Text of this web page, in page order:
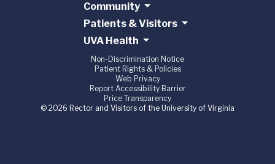
Community
Patients & Visitors
UVA Health
Non-Discrimination Notice
Patient Rights & Policies
Web Privacy
Report Accessibility Barrier
Price Transparency
© 2026 Rector and Visitors of the University of Virginia